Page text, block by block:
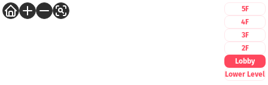
5F
4F
3F
2F
Lobby
Lower Level